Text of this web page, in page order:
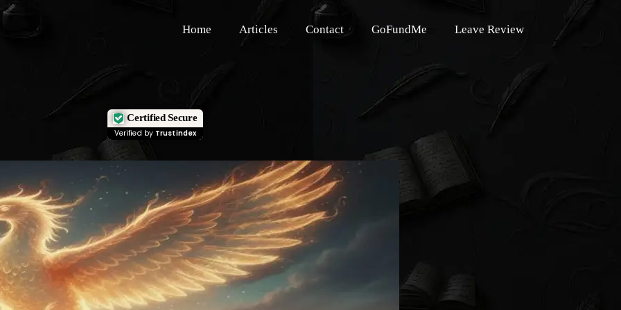
Home Articles Contact GoFundMe Leave Review
Certified Secure
Verified by Trustindex